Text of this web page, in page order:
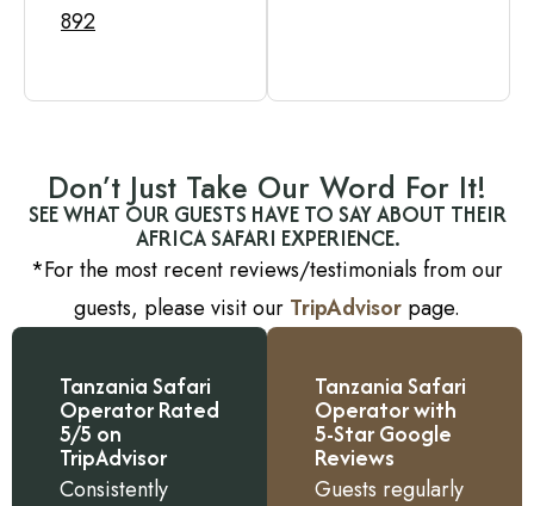
892
Don’t Just Take Our Word For It!
SEE WHAT OUR GUESTS HAVE TO SAY ABOUT THEIR
AFRICA SAFARI EXPERIENCE.
*For the most recent reviews/testimonials from our
guests, please visit our TripAdvisor page.
Tanzania Safari
Operator Rated
5/5 on
TripAdvisor
Consistently
Tanzania Safari
Operator with
5-Star Google
Reviews
Guests regularly